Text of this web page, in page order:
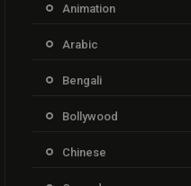
Animation
Arabic
Bengali
Bollywood
Chinese